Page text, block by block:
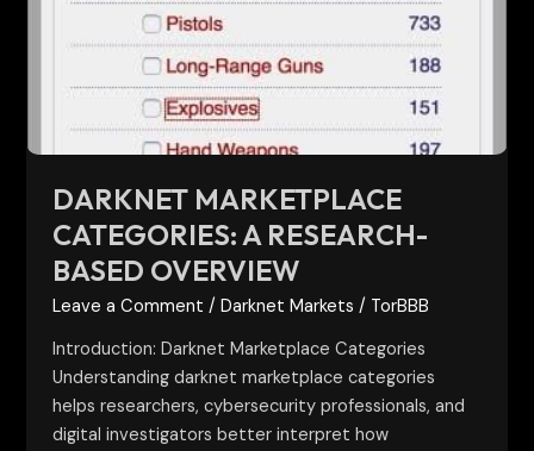
DARKNET MARKETPLACE
CATEGORIES: A RESEARCH-
BASED OVERVIEW
Leave a Comment /Darknet Markets / TorBBB
Introduction: Darknet Marketplace Categories
Understanding darknet marketplace categories
helps researchers, cybersecurity professionals, and
digital investigators better interpret how
Based